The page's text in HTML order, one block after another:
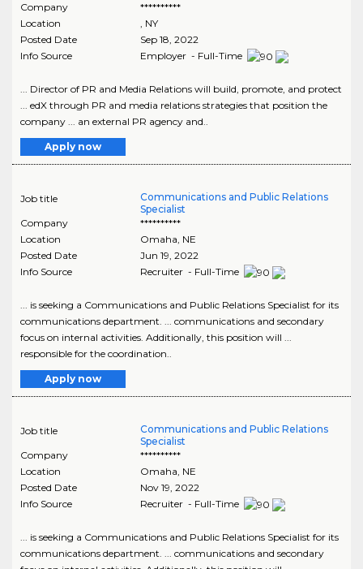
Company
**********
Location
, NY
Posted Date
Sep 18, 2022
Info Source
Employer - Full-Time
... Director of PR and Media Relations will build, promote, and protect
... edX through PR and media relations strategies that position the
company ... an external PR agency and..
Apply now
Job title
Communications and Public Relations
Specialist
Company
**********
Location
Omaha, NE
Posted Date
Jun 19, 2022
Info Source
Recruiter - Full-Time
... is seeking a Communications and Public Relations Specialist for its
communications department. ... communications and secondary
focus on internal activities. Additionally, this position will ...
responsible for the coordination..
Apply now
Job title
Communications and Public Relations
Specialist
Company
**********
Location
Omaha NE
Posted Date
Nov 19, 2022
Info Source
Recruiter - Full-Time
... is seeking a Communications and Public Relations Specialist for its
communications department. ... communications and secondary